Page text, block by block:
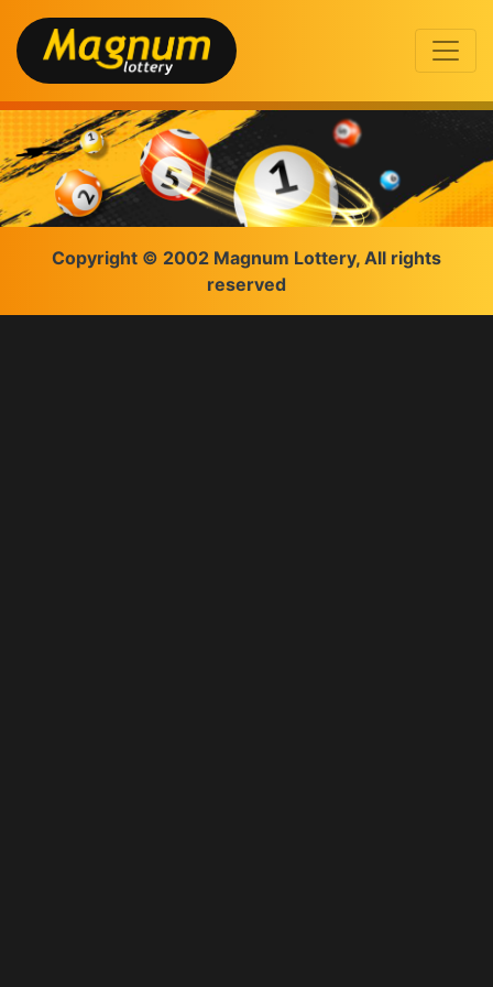
Copyright © 2002 Magnum Lottery, All rights
reserved